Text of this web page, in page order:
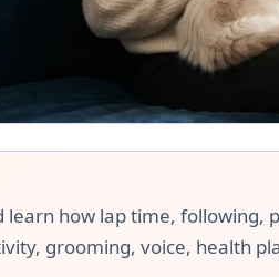
how lap time,
grooming, voice, health